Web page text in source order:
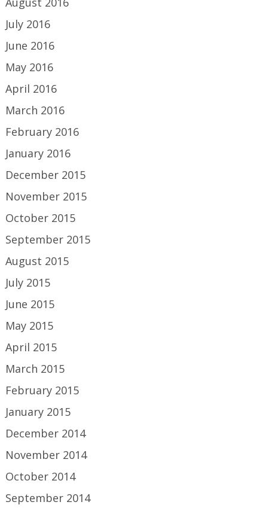
July 2016
June 2016
May 2016
April 2016
March 2016
February 2016
January 2016
December 2015
November 2015
October 2015
September 2015
August 2015
July 2015
June 2015
May 2015
April 2015
March 2015
February 2015
January 2015
December 2014
November 2014
October 2014
September 2014